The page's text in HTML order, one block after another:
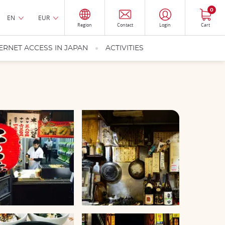
EN EUR
Region Contact Login Cart
0
ACCESS IN JAPAN ACTIVITIES